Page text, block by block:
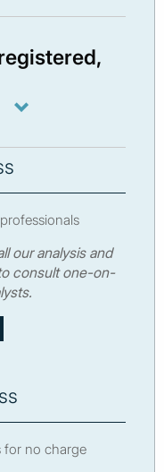
our analysis and
consult one-on-
for no charge